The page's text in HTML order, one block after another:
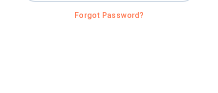
Forgot Password?